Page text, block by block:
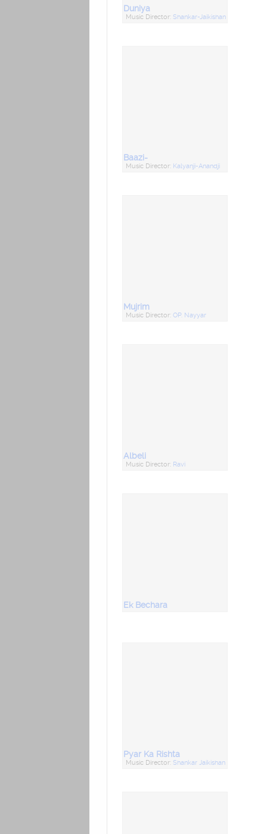
Duniya
Music Director: Shankar-Jaikishan
Baazi-
Music Director: Kalyanji-Anandji
Mujrim
Music Director:OP. Nayyar
Albeli
Music Director: Ravi
Ek Bechara
Pyar Ka Rishta
Music Director: Shankar Jaikishan